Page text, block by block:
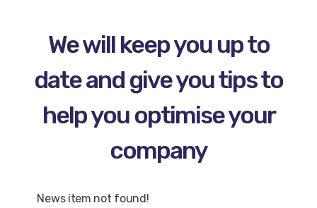
We will keep you up to
date and give you tips to
help you optimise your
company
News item not found!